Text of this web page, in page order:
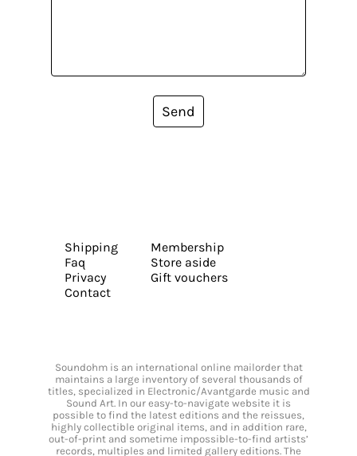
Send
Shipping
Faq
Privacy
Contact
Membership
Store aside
Gift vouchers
Soundohm is an international online mailorder that
maintains a large inventory of several thousands of
titles, specialized in Electronic/Avantgarde music and
Sound Art. In our easy-to-navigate website it is
possible to find the latest editions and the reissues,
highly collectible original items, and in addition rare,
out-of-print and sometime impossible-to-find artists’
records, multiples and limited gallery editions. The